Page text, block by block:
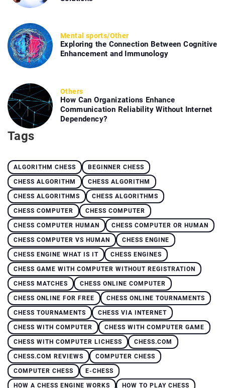
Mental sports/Other
Exploring the Connection Between Cognitive
Enhancement and Immunology
Others
How Can Organizations Enhance
Communication Reliability Without Internet
Dependency?
Tags
ALGORITHM CHESS BEGINNER CHESS
CHESS ALGORITHM CHESS ALGORITHM
CHESS ALGORITHMS CHESS ALGORITHMS
CHESS COMPUTER CHESS COMPUTER
CHESS COMPUTER HUMAN CHESS COMPUTER OR HUMAN
CHESS COMPUTER VS HUMAN CHESS ENGINE
CHESS ENGINE WHAT IS IT CHESS ENGINES
CHESS GAME WITH COMPUTER WITHOUT REGISTRATION
CHESS MATCHES CHESS ONLINE COMPUTER
CHESS ONLINE FOR FREE CHESS ONLINE TOURNAMENTS
CHESS TOURNAMENTS CHESS VIA INTERNET
CHESS WITH COMPUTER CHESS WITH COMPUTER GAME
CHESS WITH COMPUTER LICHESS CHESS.COM
CHESS.COM REVIEWS COMPUTER CHESS
COMPUTER CHESS E-CHESS
HOW A CHESS ENGINE WORKS HOW TO PLAY CHESS